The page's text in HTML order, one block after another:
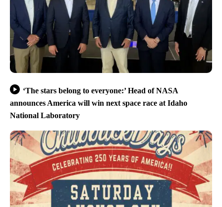
‘The stars belong to everyone:’ Head of NASA
announces America will win next space race at Idaho
National Laboratory